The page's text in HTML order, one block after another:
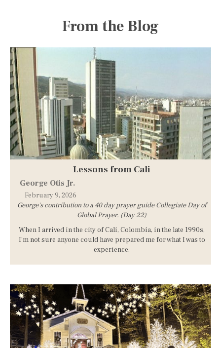
From the Blog
Lessons from Cali
George Otis Jr.
February 9, 2026
George's contribution to a 40 day prayer guide Collegiate Day of
Global Prayer. (Day 22)
When I arrived in the city of Cali, Colombia, in the late 1990s,
I’m not sure anyone could have prepared me for what I was to
experience.